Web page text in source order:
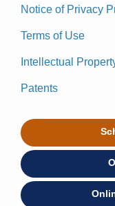
Notice of Privacy
Terms of Use
Intellectual
Patents